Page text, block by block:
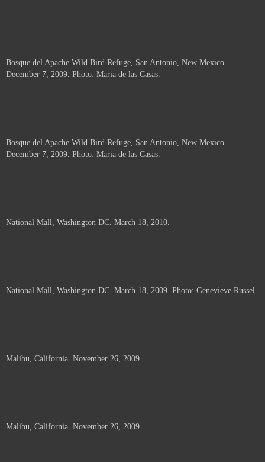
Bosque del Apache Wild Bird Refuge, San Antonio, New Mexico.
December 7, 2009. Photo: Maria de las Casas.
Bosque del Apache Wild Bird Refuge, San Antonio, New Mexico.
December 7, 2009. Photo: Maria de las Casas.
National Mall, Washington DC. March 18, 2010.
National Mall, Washington DC. March 18, 2009. Photo: Genevieve Russel.
Malibu, California. November 26, 2009.
Malibu, California. November 26, 2009.